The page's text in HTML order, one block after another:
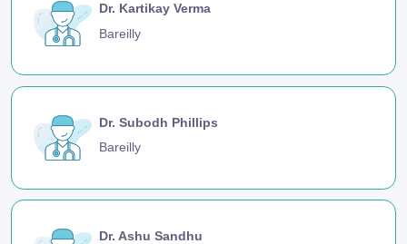
Dr. Kartikay Verma
Bareilly
Dr. Subodh Phillips
Bareilly
Dr. Ashu Sandhu